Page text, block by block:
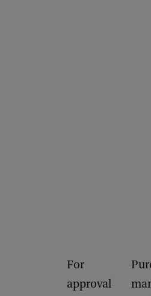
For
approval